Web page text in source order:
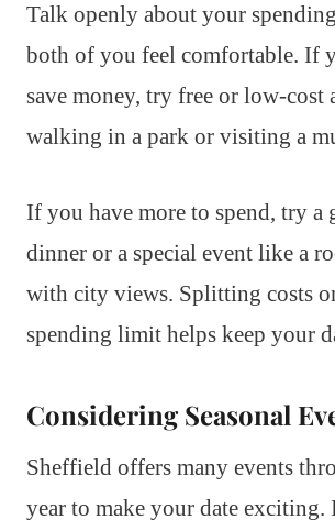
Talk openly about your
both of you feel comfortable. If
save money, try free or low-
walking in a park or visiting a
If you have more to spend, try a
dinner or a special event like a
with city views. Splitting costs
spending limit helps keep your
Considering Seasonal
Sheffield offers many events
year to make your date exciting.